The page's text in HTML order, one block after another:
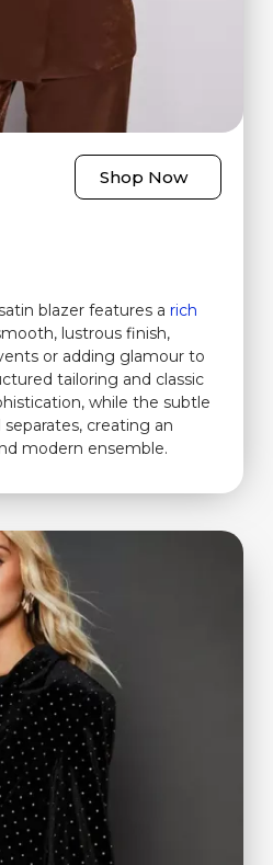
Shop Now
blazer features arich
lustrous finish,
or adding glamour to
tailoring and classic
while the subtle
creating an
modern ensemble.